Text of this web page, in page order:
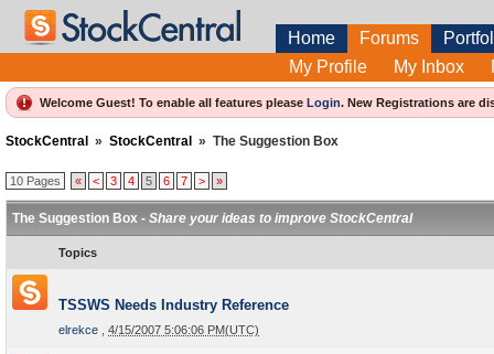
Home Forums
My Profile
My Inbox
Welcome Guest! To enable all features please Login. New Registrations are
StockCentral » StockCentral » The Suggestion Box
10 Pages « < 3 4 5 6 7 > »
The Suggestion Box - Share your ideas to improve StockCentral
Topics
TSSWS Needs Industry Reference
elrekce 4/15/2007 5:06:06 PM(UTC)